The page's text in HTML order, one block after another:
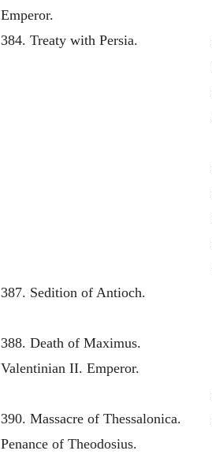
Emperor.
384. Treaty with Persia.
387. Sedition of Antioch.
388. Death of Maximus.
Valentinian II. Emperor.
390. Massacre of Thessalonica.
Penance of Theodosius.